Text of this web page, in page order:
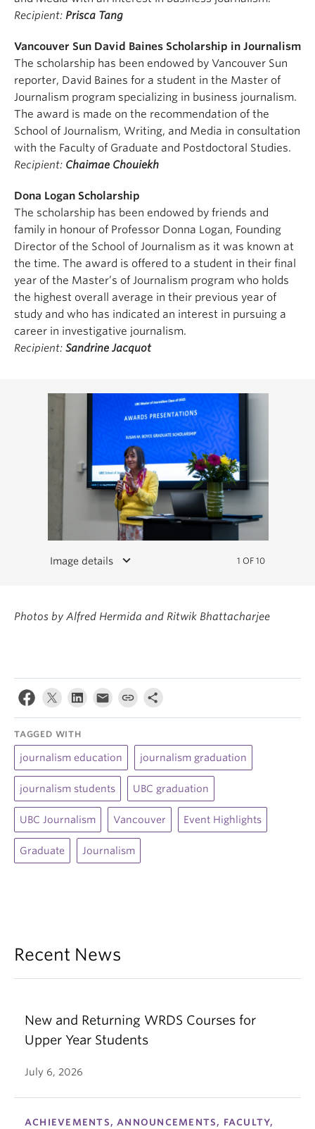
Recipient: Prisca Tang
Vancouver Sun David Baines Scholarship in Journalism
The scholarship has been endowed by Vancouver Sun
reporter, David Baines for a student in the Master of
Journalism program specializing in business journalism.
The award is made on the recommendation of the
School of Journalism, Writing, and Media in consultation
with the Faculty of Graduate and Postdoctoral Studies.
Recipient: Chaimae Chouiekh
Dona Logan Scholarship
The scholarship has been endowed by friends and
family in honour of Professor Donna Logan, Founding
Director of the School of Journalism as it was known at
the time. The award is offered to a student in their final
year of the Master’s of Journalism program who holds
the highest overall average in their previous year of
study and who has indicated an interest in pursuing a
career in investigative journalism.
Recipient: Sandrine Jacquot
Image details keyboard_arrow_down 1 OF 10
Photos by Alfred Hermida and Ritwik Bhattacharjee
TAGGED WITH
journalism education journalism graduation
journalism students UBC graduation
UBC Journalism Vancouver Event Highlights
Graduate Journalism
Recent News
New and Returning WRDS Courses for
Upper Year Students
July 6, 2026
ACHIEVEMENTS, ANNOUNCEMENTS, FACULTY,